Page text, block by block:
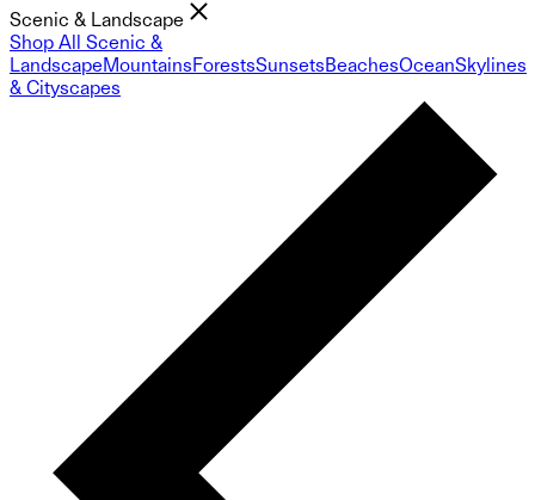
Scenic & Landscape
Shop All Scenic &
LandscapeMountainsForestsSunsetsBeachesOceanSkylines
& Cityscapes